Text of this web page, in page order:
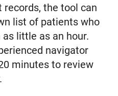
the tool can
list of patients who
little as an hour.
navigator
minutes to review